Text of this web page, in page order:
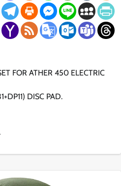
FOR ATHER 450 ELECTRIC
DISC PAD.